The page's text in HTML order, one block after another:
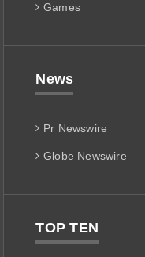
Games
News
Pr Newswire
Globe Newswire
TOP TEN